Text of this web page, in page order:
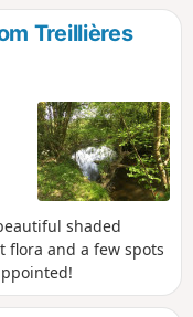
Treillières
shaded
flora and a few spots